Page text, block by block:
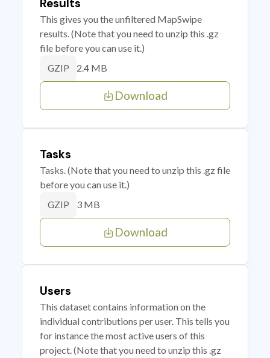
Results
This gives you the unfiltered MapSwipe
results. (Note that you need to unzip this .gz
file before you can use it.)
GZIP 2.4 MB
Download
Tasks
Tasks. (Note that you need to unzip this .gz file
before you can use it.)
GZIP 3 MB
Download
Users
This dataset contains information on the
individual contributions per user. This tells you
for instance the most active users of this
project. (Note that you need to unzip this .gz